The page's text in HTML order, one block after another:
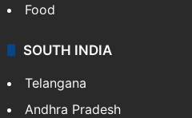
Food
SOUTH INDIA
Telangana
Andhra Pradesh